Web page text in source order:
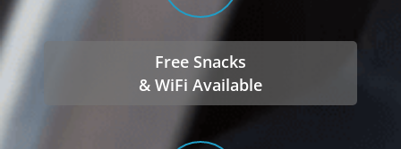
Free Snacks
& WiFi Available